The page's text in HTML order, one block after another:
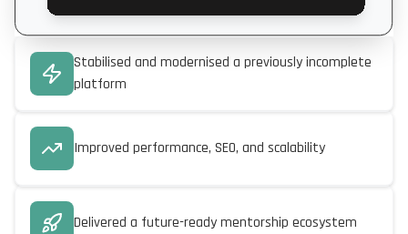
Stabilised and modernised a previously incomplete
platform
Improved performance, SEO, and scalability
Delivered a future-ready mentorship ecosystem